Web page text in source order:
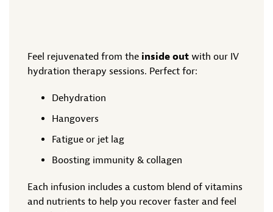
Feel rejuvenated from the inside out with our IV
hydration therapy sessions. Perfect for:
Dehydration
Hangovers
Fatigue or jet lag
Boosting immunity & collagen
Each infusion includes a custom blend of vitamins
and nutrients to help you recover faster and feel